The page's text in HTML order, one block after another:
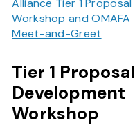
Alliance Tier 1 Proposal
Workshop and OMAFA
Meet-and-Greet
Tier 1 Proposal
Development
Workshop